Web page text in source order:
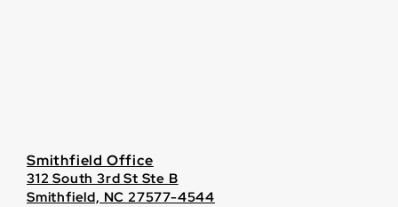
Smithfield Office
312 South 3rd St Ste B
Smithfield, NC 27577-4544